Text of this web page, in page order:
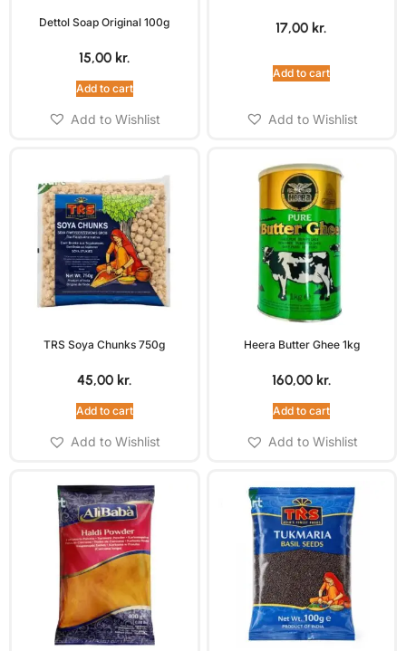
Dettol Soap Original 100g
15,00 kr.
Add to cart
Add to Wishlist
17,00 kr.
Add to cart
Add to Wishlist
TRS Soya Chunks 750g
45,00 kr.
Add to cart
Add to Wishlist
Heera Butter Ghee 1kg
160,00 kr.
Add to cart
Add to Wishlist